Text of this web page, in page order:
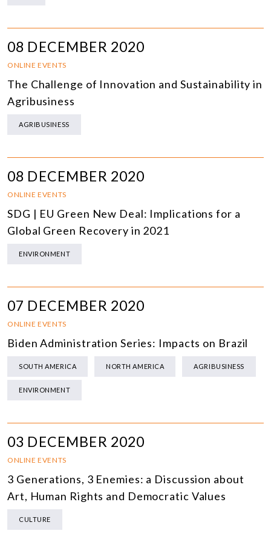
08 DECEMBER 2020
ONLINE EVENTS
The Challenge of Innovation and Sustainability in
Agribusiness
AGRIBUSINESS
08 DECEMBER 2020
ONLINE EVENTS
SDG | EU Green New Deal: Implications for a
Global Green Recovery in 2021
ENVIRONMENT
07 DECEMBER 2020
ONLINE EVENTS
Biden Administration Series: Impacts on Brazil
SOUTH AMERICA NORTH AMERICA AGRIBUSINESS
ENVIRONMENT
03 DECEMBER 2020
ONLINE EVENTS
3 Generations, 3 Enemies: a Discussion about
Art, Human Rights and Democratic Values
CULTURE